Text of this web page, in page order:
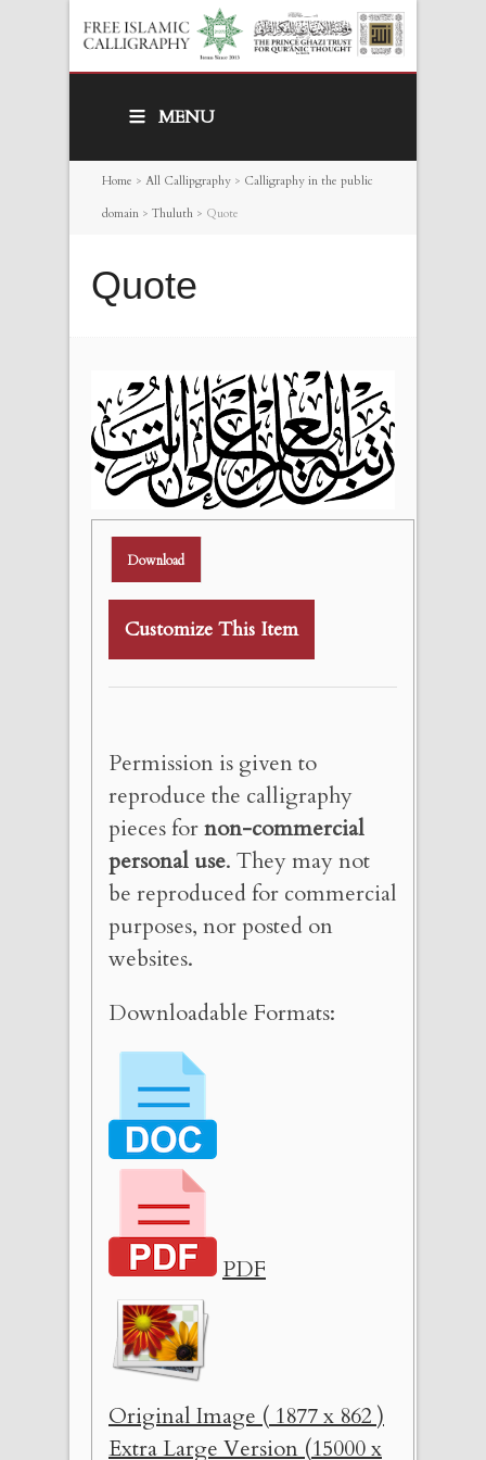
MENU
Home > All Callipgraphy > Calligraphy in the public
domain > Thuluth > Quote
Quote
Download
Customize This Item
Permission is given to
reproduce the calligraphy
pieces fornon-commercial
personal use. They may not
be reproduced for commercial
purposes, nor posted on
websites.
Downloadable Formats:
PDF
Original Image ( 1877 x 862 )
Extra Large Version (15000 x